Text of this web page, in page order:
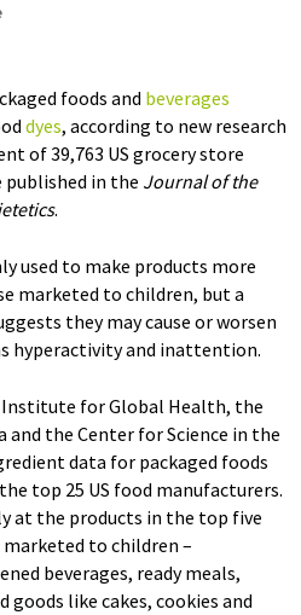
foods and beverages
dyes, according to new research
of 39,763 US grocery store
published in the Journal of the
.
used to make products more
marketed to children, but a
they may cause or worsen
hyperactivity and inattention.
Institute for Global Health, the
the Center for Science in the
data for packaged foods
top 25 US food manufacturers.
at the products in the top five
to children –
beverages, ready meals,
goods like cakes, cookies and